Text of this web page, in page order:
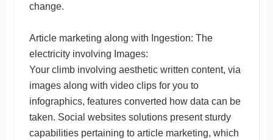
change.
Article marketing along with Ingestion: The
electricity involving Images:
Your climb involving aesthetic written content, via
images along with video clips for you to
infographics, features converted how data can be
taken. Social websites solutions present sturdy
capabilities pertaining to article marketing, which